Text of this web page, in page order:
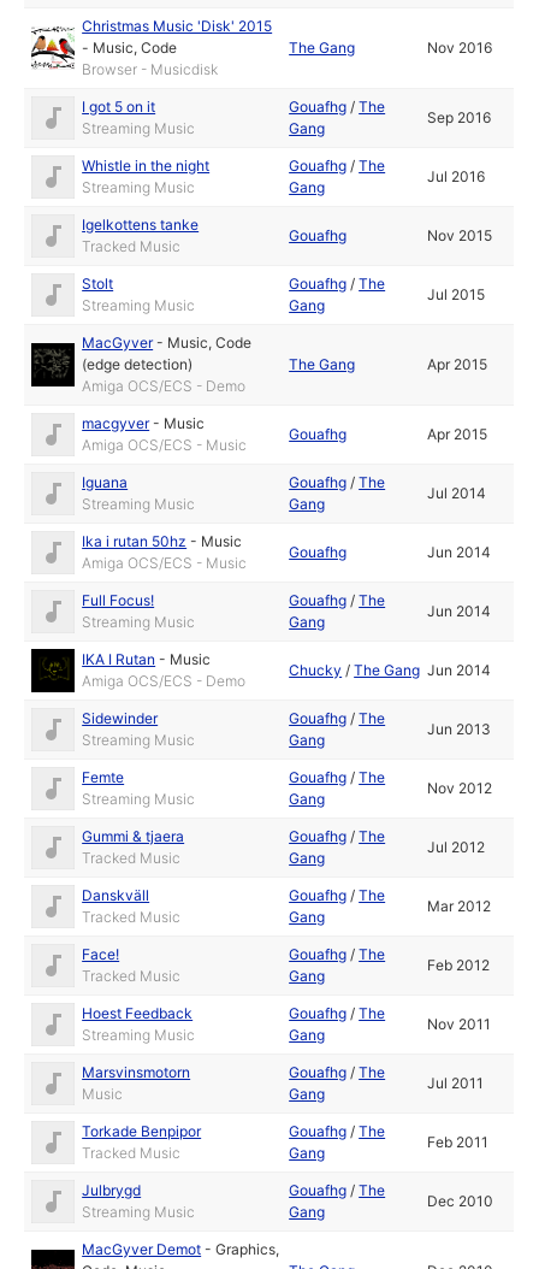
Christmas Music 'Disk' 2015
- Music,Code
Browser - Musicdisk
The Gang Nov 2016
I got 5 on it
Streaming Music
Gouafhg /The
Gang
Sep 2016
Whistle in the night
Streaming Music
Gouafhg /The
Gang
Jul 2016
Igelkottens tanke
Tracked Music
Gouafhg Nov 2015
Stolt
Streaming Music
Gouafhg /The
Gang
Jul 2015
MacGyver- Music,Code
(edge detection)
Amiga OCS/ECS - Demo
The Gang Apr 2015
macgyver- Music
Amiga OCS/ECS - Music
Gouafhg Apr 2015
Iguana
Streaming Music
Gouafhg /The
Gang
Jul 2014
Ika i rutan 50hz - Music
Amiga OCS/ECS - Music
Gouafhg Jun 2014
Full Focus!
Streaming Music
Gouafhg /The
Gang
Jun 2014
IKA I Rutan - Music
Amiga OCS/ECS - Demo
Chucky /The Gang Jun 2014
Sidewinder
Streaming Music
Gouafhg /The
Gang
Jun 2013
Femte
Streaming Music
Gouafhg /The
Gang
Nov 2012
Gummi & tjaera
Tracked Music
Gouafhg /The
Gang
Jul 2012
Danskväll
Tracked Music
Gouafhg /The
Gang
Mar 2012
Face!
Tracked Music
Gouafhg /The
Gang
Feb 2012
Hoest Feedback
Streaming Music
Gouafhg /The
Gang
Nov 2011
Marsvinsmotorn
Music
Gouafhg /The
Gang
Jul 2011
Torkade Benpipor
Tracked Music
Gouafhg /The
Gang
Feb 2011
Julbrygd
Streaming Music
Gouafhg /The
Gang
Dec 2010
MacGyver Demot -Graphics,